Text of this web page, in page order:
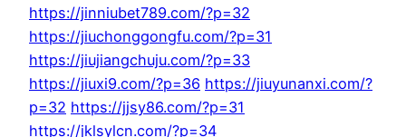
https://jinniubet789.com/?p=32
https://jiuchonggongfu.com/?p=31
https://jiujiangchuju.com/?p=33
https://jiuxi9.com/?p=36 https://jiuyunanxi.com/?
p=32 https://jjsy86.com/?p=31
https://jklsylcn.com/?p=34